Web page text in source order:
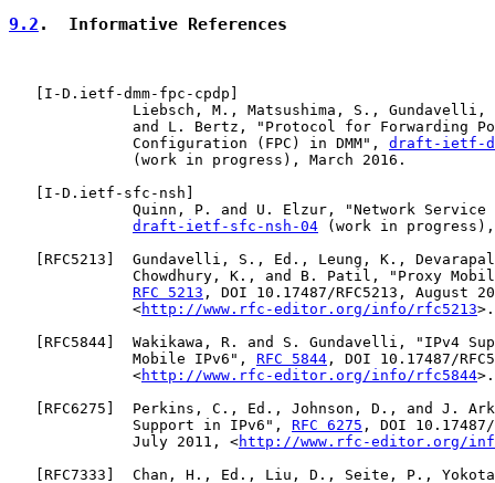
9.2 .  Informative References
   [
I-D.ietf-dmm-fpc-cpdp ]
Liebsch, M., Matsushima, S., Gundavelli,
and L. Bertz, "Protocol for Forwarding
              Configuration (FPC) in DMM",
draft-ietf-
              (work in progress), March 2016.
   [
I-D.ietf-sfc-nsh ]
Quinn, P. and U. Elzur, "Network Service
draft-ietf-sfc-nsh-04 (work in progress),
   [
RFC5213 ]  Gundavelli, S., Ed., Leung, K.,
Chowdhury, K., and B. Patil, "Proxy
RFC 5213 , DOI 10.17487/RFC5213, August
              <
http://www.rfc-editor.org/info/rfc5213>.
   [
RFC5844]  Wakikawa, R. and S. Gundavelli, "IPv4
              Mobile IPv6",
RFC 5844 , DOI 10.17487/
              <
http://www.rfc-editor.org/info/rfc5844>.
   [
RFC6275 ]  Perkins, C., Ed., Johnson, D., and J.
              Support in IPv6",
RFC 6275 , DOI 10.17487/
              July 2011, <
http://www.rfc-editor.org/
   [
RFC7333 ]  Chan, H., Ed., Liu, D., Seite, P.,